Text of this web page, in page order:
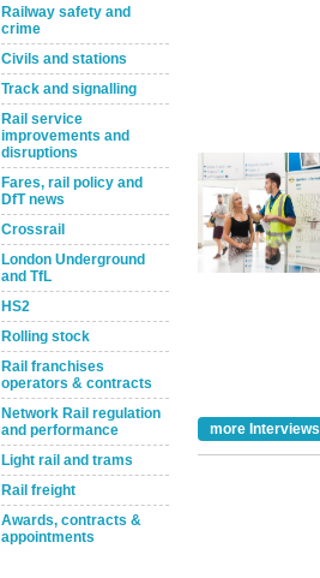
Railway safety and
crime
Civils and stations
Track and signalling
Rail service
improvements and
disruptions
Fares, rail policy and
DfT news
Crossrail
London Underground
and TfL
HS2
Rolling stock
Rail franchises
operators & contracts
Network Rail regulation
and performance
Light rail and trams
Rail freight
Awards, contracts &
appointments
more